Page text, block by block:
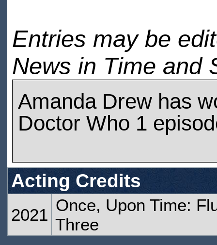
Entries may be
News in Time and
Amanda Drew has
Doctor Who 1
Acting Credits
2021
Once, Upon Time:
Three